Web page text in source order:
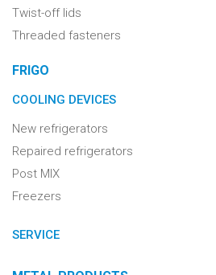
Twist-off lids
Threaded fasteners
FRIGO
COOLING DEVICES
New refrigerators
Repaired refrigerators
Post MIX
Freezers
SERVICE